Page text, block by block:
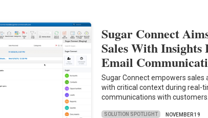
Sugar Connect
Sales With Insights
Email
Sugar Connect empowers sales
with critical context during real-
communications with customers.
SOLUTION SPOTLIGHT NOVEMBER 19